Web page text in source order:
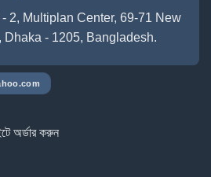
2, Multiplan Center, 69-71 New
Dhaka - 1205, Bangladesh.
অর্ডার করুন